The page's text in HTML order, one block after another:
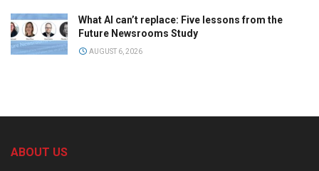
What AI can’t replace: Five lessons from the
Future Newsrooms Study
AUGUST 6, 2026
ABOUT US